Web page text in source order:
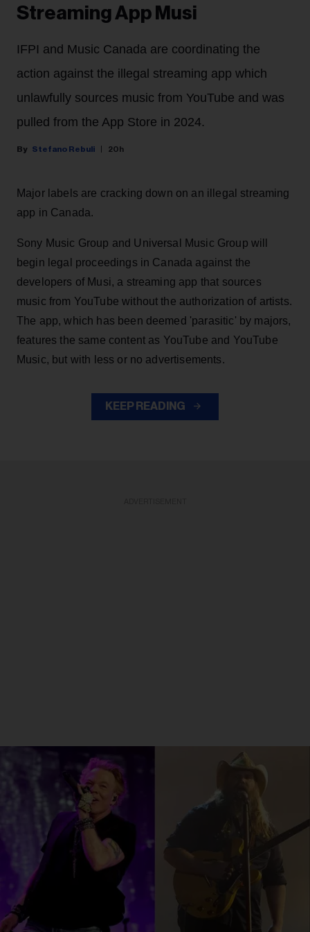
Streaming App Musi
IFPI and Music Canada are coordinating the
action against the illegal streaming app which
unlawfully sources music from YouTube and was
pulled from the App Store in 2024.
Stefano Rebuli 20h
Major labels are cracking down on an illegal streaming
app in Canada.
Sony Music Group and Universal Music Group will
begin legal proceedings in Canada against the
developers of Musi, a streaming app that sources
music from YouTube without the authorization of artists.
The app, which has been deemed 'parasitic' by majors,
features the same content as YouTube and YouTube
Music, but with less or no advertisements.
KEEP READING